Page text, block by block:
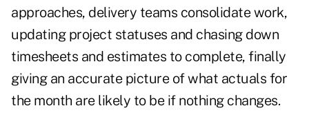
approaches, delivery teams consolidate work,
updating project statuses and chasing down
timesheets and estimates to complete, finally
giving an accurate picture of what actuals for
the month are likely to be if nothing changes.